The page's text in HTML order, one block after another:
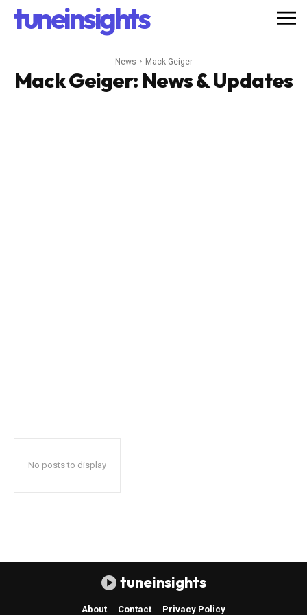
tuneinsights
News Mack Geiger
Mack Geiger: News & Updates
No posts to display
tuneinsights
About Contact Privacy Policy